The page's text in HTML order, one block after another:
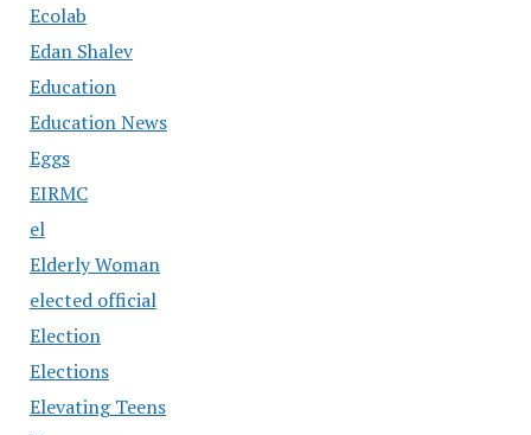
Ecolab
Edan Shalev
Education
Education News
Eggs
EIRMC
el
Elderly Woman
elected official
Election
Elections
Elevating Teens